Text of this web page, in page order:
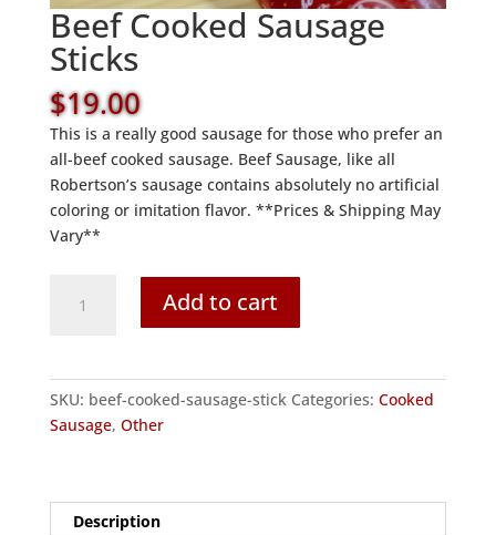
Beef Cooked Sausage
Sticks
$19.00
This is a really good sausage for those who prefer an
all-beef cooked sausage. Beef Sausage, like all
Robertson’s sausage contains absolutely no artificial
coloring or imitation flavor. **Prices & Shipping May
Vary**
Cooked
Add to cart
SKU: beef-cooked-sausage-stick Categories: Cooked
Sausage, Other
Description